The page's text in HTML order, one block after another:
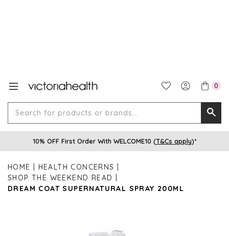
0
for
10% OFF First Order With WELCOME10 (T&Cs apply)*
HOME
HEALTH CONCERNS
SHOP THE WEEKEND READ
DREAM COAT SUPERNATURAL SPRAY 200ML